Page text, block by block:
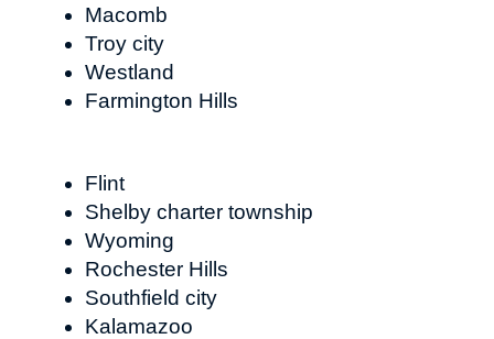
Macomb
Troy city
Westland
Farmington Hills
Flint
Shelby charter township
Wyoming
Rochester Hills
Southfield city
Kalamazoo